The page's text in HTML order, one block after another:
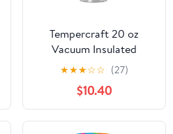
Tempercraft 20 oz
Vacuum Insulated
Tumbler w/Lid and Laser
Engraved Customization
Options - Stainless
Steel, Double-Walled
Travel Mug (Green)
★★★☆☆ (27)
$10.40